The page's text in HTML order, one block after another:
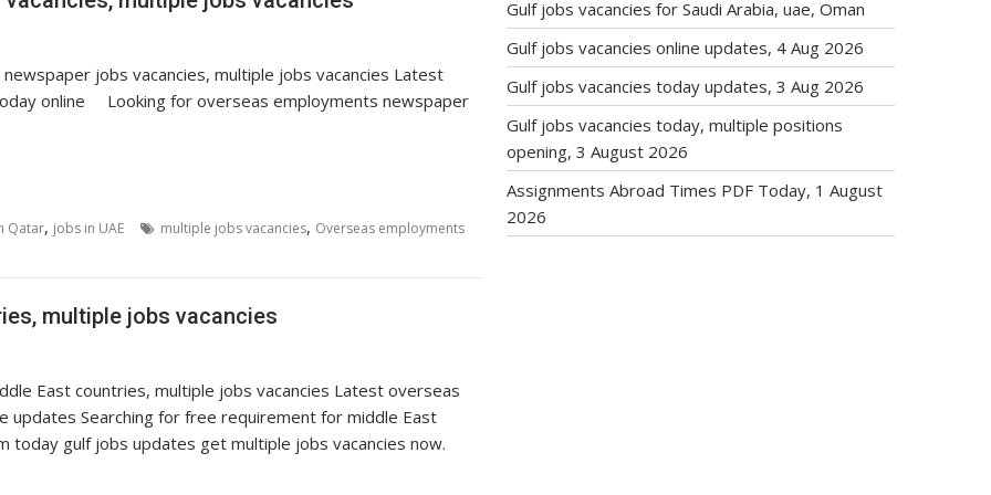
jobs vacancies, multiple jobs vacancies Latest
online Looking for overseas employments newspaper
Qatar, jobs in UAE multiple jobs vacancies, Overseas employments
multiple jobs vacancies
East countries, multiple jobs vacancies Latest overseas
updates Searching for free requirement for middle East
today gulf jobs updates get multiple jobs vacancies now.
Gulf jobs vacancies for Saudi Arabia, uae, Oman
Gulf jobs vacancies online updates, 4 Aug 2026
Gulf jobs vacancies today updates, 3 Aug 2026
Gulf jobs vacancies today, multiple positions
opening, 3 August 2026
Assignments Abroad Times PDF Today, 1 August
2026